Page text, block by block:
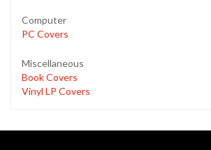
Computer
PC Covers
Miscellaneous
Book Covers
Vinyl LP Covers